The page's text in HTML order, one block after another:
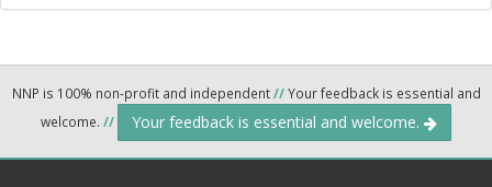
NNP is 100% non-profit and independent//Your feedback is essential and
welcome. // Your feedback is essential and welcome.